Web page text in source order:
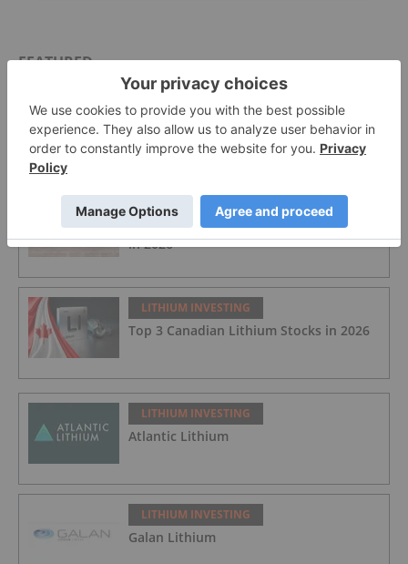
FEATURED
LITHIUM INVESTING
US Military Scraps US$300 Million
Lithium Carbonate Purchase
LITHIUM INVESTING
4 Best-performing ASX Lithium Stocks
in 2026
LITHIUM INVESTING
Top 3 Canadian Lithium Stocks in 2026
LITHIUM INVESTING
Atlantic Lithium
LITHIUM INVESTING
Galan Lithium